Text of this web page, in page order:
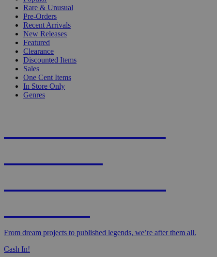
Rare & Unusual
Pre-Orders
Recent Arrivals
New Releases
Featured
Clearance
Discounted Items
Sales
One Cent Items
In Store Only
Genres
From dream projects to published legends, we’re after them all.
Cash In!